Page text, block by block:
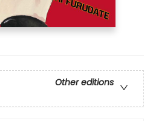
Other editions